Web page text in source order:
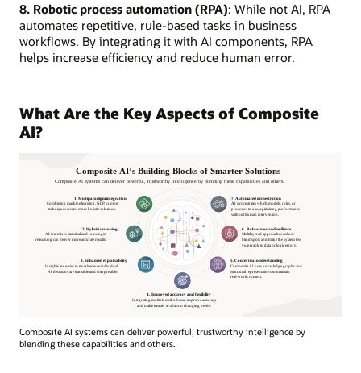
8. Robotic process automation (RPA): While not AI, RPA
automates repetitive, rule-based tasks in business
workflows. By integrating it with AI components, RPA
helps increase efficiency and reduce human error.
What Are the Key Aspects of Composite
AI?
Composite AI systems can deliver powerful, trustworthy intelligence by
blending these capabilities and others.